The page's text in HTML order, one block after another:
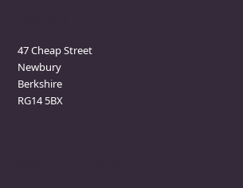
47 Cheap Street
Newbury
Berkshire
RG14 5BX